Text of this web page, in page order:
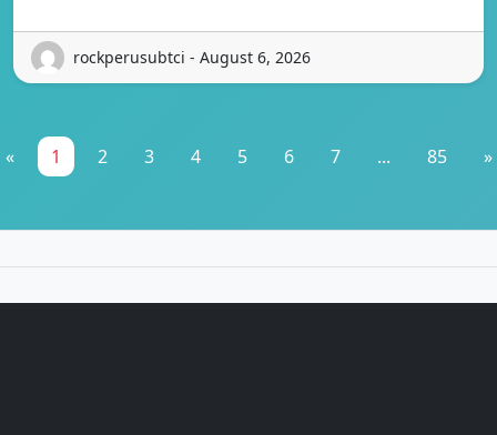
rockperusubtci - August 6, 2026
« 1 2 3 4 5 6 7 ... 85 »